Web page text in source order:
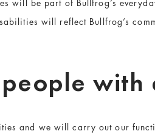
will be part of Bullfrog’s
will reflect Bullfrog’s
with
and we will carry out our